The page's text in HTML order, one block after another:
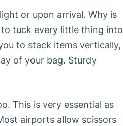
or upon arrival. Why is
tuck every little thing into
to stack items vertically,
of your bag. Sturdy
This is very essential as
airports allow scissors